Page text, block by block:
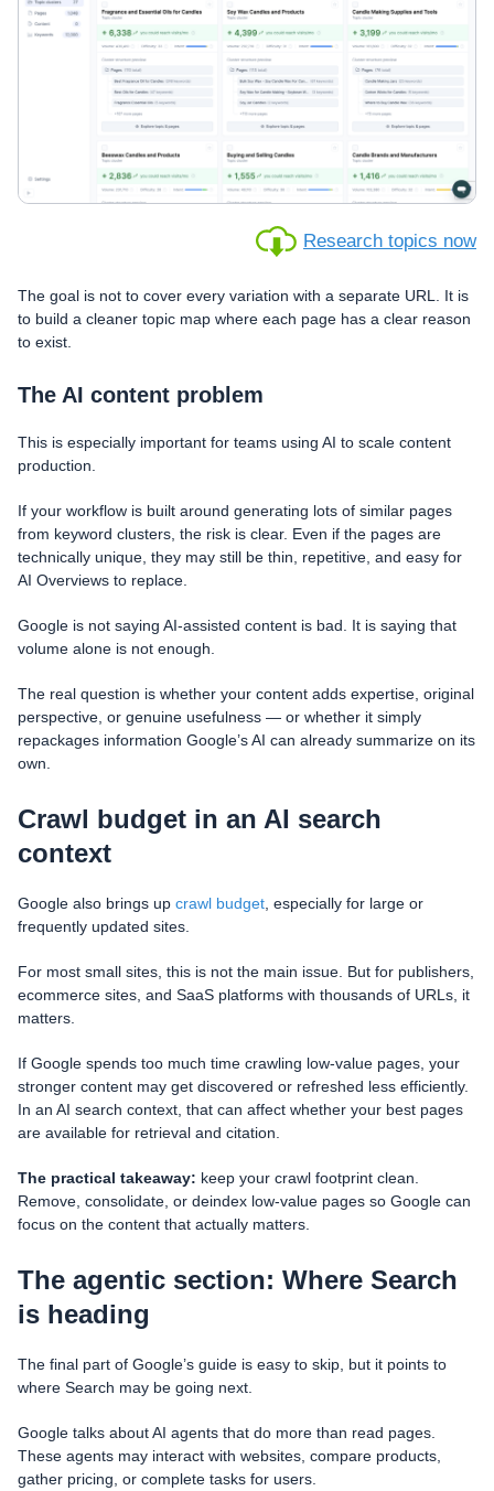
Research topics now
The goal is not to cover every variation with a separate URL. It is
to build a cleaner topic map where each page has a clear reason
to exist.
The AI content problem
This is especially important for teams using AI to scale content
production.
If your workflow is built around generating lots of similar pages
from keyword clusters, the risk is clear. Even if the pages are
technically unique, they may still be thin, repetitive, and easy for
AI Overviews to replace.
Google is not saying AI-assisted content is bad. It is saying that
volume alone is not enough.
The real question is whether your content adds expertise, original
perspective, or genuine usefulness — or whether it simply
repackages information Google’s AI can already summarize on its
own.
Crawl budget in an AI search
context
Google also brings up crawl budget , especially for large or
frequently updated sites.
For most small sites, this is not the main issue. But for publishers,
ecommerce sites, and SaaS platforms with thousands of URLs, it
matters.
If Google spends too much time crawling low-value pages, your
stronger content may get discovered or refreshed less efficiently.
In an AI search context, that can affect whether your best pages
are available for retrieval and citation.
The practical takeaway: keep your crawl footprint clean.
Remove, consolidate, or deindex low-value pages so Google can
focus on the content that actually matters.
The agentic section: Where Search
is heading
The final part of Google’s guide is easy to skip, but it points to
where Search may be going next.
Google talks about AI agents that do more than read pages.
These agents may interact with websites, compare products,
gather pricing, or complete tasks for users.